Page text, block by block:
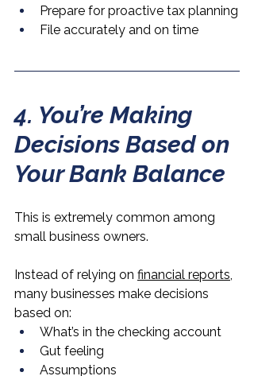
Prepare for proactive tax planning
File accurately and on time
4. You’re Making
Decisions Based on
Your Bank Balance
This is extremely common among
small business owners.
Instead of relying on financial reports,
many businesses make decisions
based on:
What’s in the checking account
Gut feeling
Assumptions